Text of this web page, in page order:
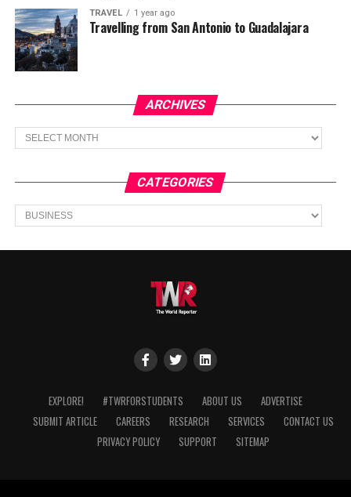
TRAVEL 1 year ago
Travelling from San Antonio to Guadalajara
ARCHIVES
Archives
CATEGORIES
Categories
EXPLORE! #TWRFORSTUDENTS ABOUT US
ADVERTISE
SUBMIT ARTICLE
CAREERS RESEARCH SERVICES
CONTACT US
PRIVACY POLICY
SUPPORT SITEMAP